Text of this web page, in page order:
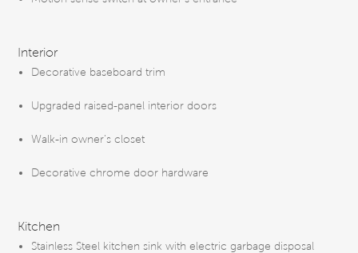
Interior
Decorative baseboard trim
Upgraded raised-panel interior doors
Walk-in owner’s closet
Decorative chrome door hardware
Kitchen
Stainless Steel kitchen sink with electric garbage disposal